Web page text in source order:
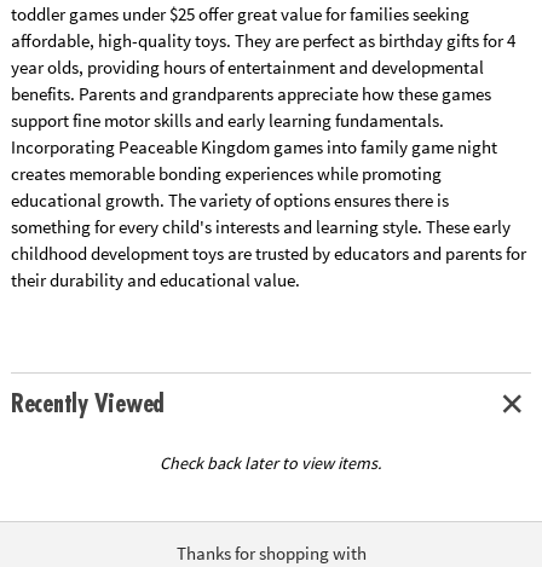
toddler games under $25 offer great value for families seeking
affordable, high-quality toys. They are perfect as birthday gifts for 4
year olds, providing hours of entertainment and developmental
benefits. Parents and grandparents appreciate how these games
support fine motor skills and early learning fundamentals.
Incorporating Peaceable Kingdom games into family game night
creates memorable bonding experiences while promoting
educational growth. The variety of options ensures there is
something for every child's interests and learning style. These early
childhood development toys are trusted by educators and parents for
their durability and educational value.
Recently Viewed
Check back later to view items.
Thanks for shopping with